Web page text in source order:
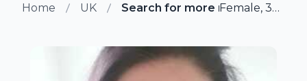
Home UK Search for more members in
Female, 34 from Maidstone, UK